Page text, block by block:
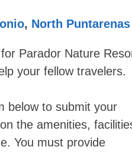
, North Puntarenas
Parador Nature
your fellow travelers.
below to submit your
the amenities,
You must provide